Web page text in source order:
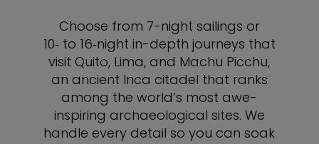
Choose from 7-night sailings or
10‑ to 16‑night in-depth journeys that
visit Quito, Lima, and Machu Picchu,
an ancient Inca citadel that ranks
among the world’s most awe-
inspiring archaeological sites. We
handle every detail so you can soak